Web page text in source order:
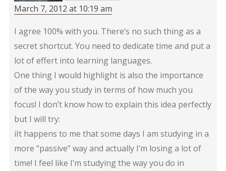
March 7, 2012 at 10:19 am
I agree 100% with you. There’s no such thing as a
secret shortcut. You need to dedicate time and put a
lot of effert into learning languages.
One thing I would highlight is also the importance
of the way you study in terms of how much you
focus! I don’t know how to explain this idea perfectly
but I will try:
iIt happens to me that some days I am studying in a
more “passive” way and actually I’m losing a lot of
time! I feel like I’m studying the way you do in